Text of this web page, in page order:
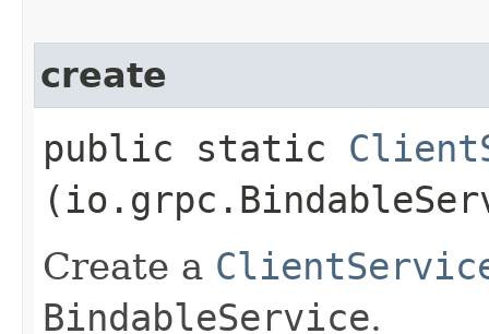
create
public static
Create a
BindableService.